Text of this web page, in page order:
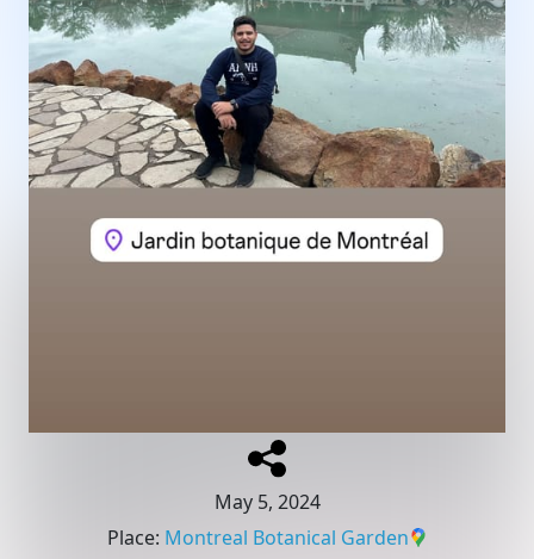
May 5, 2024
Place: Montreal Botanical Garden